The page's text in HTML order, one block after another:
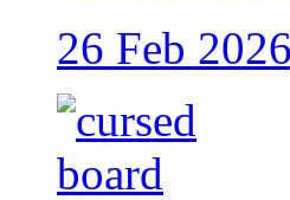
26 Feb 2026